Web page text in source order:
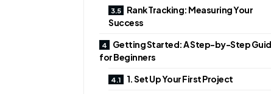
Rank Tracking: Measuring Your
Success
Getting Started: A Step-by-Step
for Beginners
1. Set Up Your First Project